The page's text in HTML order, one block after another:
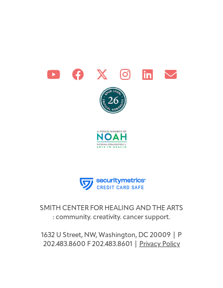
SMITH CENTER FOR HEALING AND THE ARTS
: community. creativity. cancer support.
1632 U Street, NW, Washington, DC 20009 | P
202.483.8600 F 202.483.8601 |
Privacy Policy